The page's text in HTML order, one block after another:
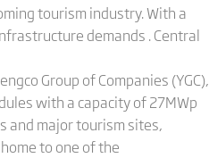
tourism industry. With a
demands . Central
Group of Companies (YGC),
with a capacity of 27MWp
and major tourism sites,
to one of the